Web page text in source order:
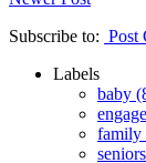
Subscribe to: Post
Labels
baby
family
seniors